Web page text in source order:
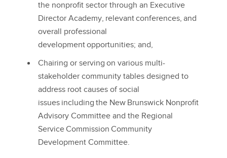
the nonprofit sector through an Executive
Director Academy, relevant conferences, and
overall professional
development opportunities; and,
Chairing or serving on various multi-
stakeholder community tables designed to
address root causes of social
issues including the New Brunswick Nonprofit
Advisory Committee and the Regional
Service Commission Community
Development Committee.